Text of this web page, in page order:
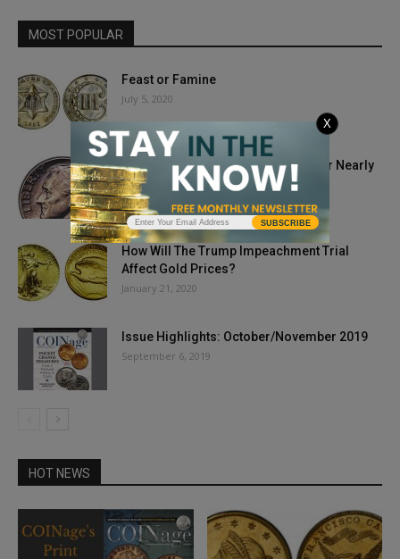
MOST POPULAR
Feast or Famine
July 5, 2020
1975 No-S Roosevelt Dime Sells For Nearly
Half Million Dollars
September 9, 2019
How Will The Trump Impeachment Trial
Affect Gold Prices?
January 21, 2020
Issue Highlights: October/November 2019
September 6, 2019
HOT NEWS
SUBSCRIBE
X